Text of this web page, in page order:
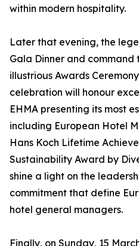
within modern hospitality.
Later that evening, the
Gala Dinner and
illustrious Awards
celebration will honour
EHMA presenting its most
including European Hotel
Hans Koch Lifetime
Sustainability Award by
shine a light on the
commitment that define
hotel general managers.
Finally, on Sunday, 15